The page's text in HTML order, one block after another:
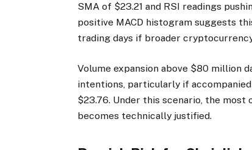
SMA of $23.21 and RSI readings
positive MACD histogram suggests
trading days if broader
Volume expansion above $80 million
intentions, particularly if
$23.76. Under this scenario, the most
becomes technically justified.